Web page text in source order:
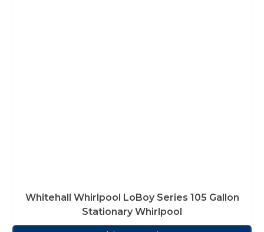
Whitehall Whirlpool LoBoy Series 105 Gallon
Stationary Whirlpool